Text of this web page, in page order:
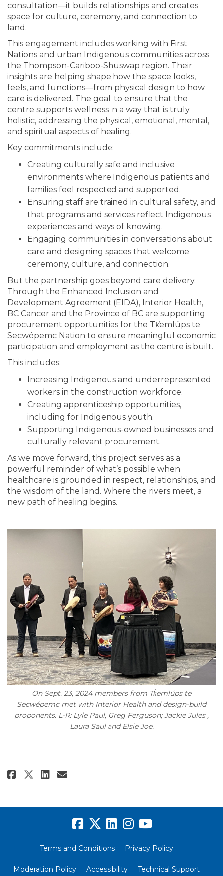
consultation—it builds relationships and creates
space for culture, ceremony, and connection to
land.
This engagement includes working with First
Nations and urban Indigenous communities across
the Thompson-Cariboo-Shuswap region. Their
insights are helping shape how the space looks,
feels, and functions—from physical design to how
care is delivered. The goal: to ensure that the
centre supports wellness in a way that is truly
holistic, addressing the physical, emotional, mental,
and spiritual aspects of healing.
Key commitments include:
Creating culturally safe and inclusive
environments where Indigenous patients and
families feel respected and supported.
Ensuring staff are trained in cultural safety, and
that programs and services reflect Indigenous
experiences and ways of knowing.
Engaging communities in conversations about
care and designing spaces that welcome
ceremony, culture, and connection.
But the partnership goes beyond care delivery.
Through the Enhanced Inclusion and
Development Agreement (EIDA), Interior Health,
BC Cancer and the Province of BC are supporting
procurement opportunities for the Tk̓emlúps te
Secwépemc Nation to ensure meaningful economic
participation and employment as the centre is built.
This includes:
Increasing Indigenous and underrepresented
workers in the construction workforce.
Creating apprenticeship opportunities,
including for Indigenous youth.
Supporting Indigenous-owned businesses and
culturally relevant procurement.
As we move forward, this project serves as a
powerful reminder of what’s possible when
healthcare is grounded in respect, relationships, and
the wisdom of the land. Where the rivers meet, a
new path of healing begins.
On Sept. 23, 2024 members from Tk̓emlúps te
Secwépemc met with Interior Health and design-build
proponents. L-R: Lyle Paul, Greg Ferguson; Jackie Jules ,
Laura Saul and Elsie Joe.
Share Where the Rivers Meet:
Share Where the Rivers
Share Where the Rivers
Email Where the Rivers
Terms and Conditions Privacy Policy
Moderation Policy Accessibility Technical Support